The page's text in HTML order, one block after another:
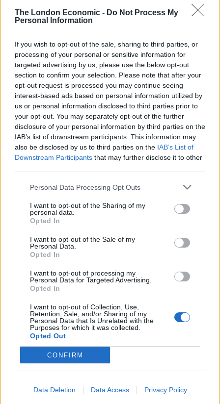
The London Economic - Do Not Process My
Personal Information
If you wish to opt-out of the sale, sharing to third parties, or
processing of your personal or sensitive information for
targeted advertising by us, please use the below opt-out
section to confirm your selection. Please note that after your
opt-out request is processed you may continue seeing
interest-based ads based on personal information utilized by
us or personal information disclosed to third parties prior to
your opt-out. You may separately opt-out of the further
disclosure of your personal information by third parties on the
IAB’s list of downstream participants. This information may
also be disclosed by us to third parties on the IAB’s List of
Downstream Participants that may further disclose it to other
Personal Data Processing Opt Outs
I want to opt-out of the Sharing of my
personal data.
Opted In
I want to opt-out of the Sale of my
Personal Data.
Opted In
I want to opt-out of processing my
Personal Data for Targeted Advertising.
Opted In
I want to opt-out of Collection, Use,
Retention, Sale, and/or Sharing of my
Personal Data that Is Unrelated with the
Purposes for which it was collected.
Opted Out
CONFIRM
Data Deletion Data Access Privacy Policy
He added: “At a time when the Government is
generation, this is a divisive distraction from our
overriding goal: to defeat the Conservative Party at the
next general election.
Related Posts
Reform councillors embarrassed by Greens over
national anthem orders
‘Total drivel’ – Andrew Neil hits out at Zia Yusuf over
Reform’s small boat plans
Count Binface roasts Farage with musical party
previous comments calling Trump ‘racist’
Parliament through my constituency. I am focused on
standing up for workers on the picket line, the
marginalised, and all those worried about their futures.
“That is what I’ll continue to do. I suggest the Labour
Party does the same.”
The Opposition leader
invite his opponents on the Labour left to leave the
party, which he said is now “unrecognisable” from its